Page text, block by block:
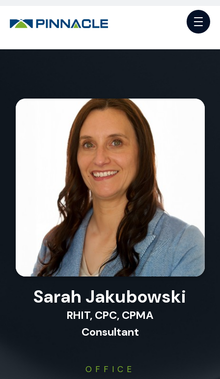
Sarah Jakubowski
RHIT, CPC, CPMA
Consultant
OFFICE